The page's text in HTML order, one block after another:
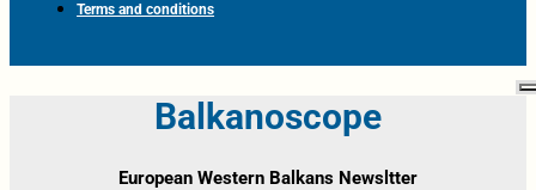
Terms and conditions
Balkanoscope
European Western Balkans Newsltter